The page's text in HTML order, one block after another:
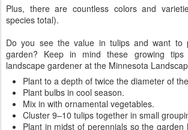
Plus, there are countless colors and
species total).
Do you see the value in tulips and want to
garden? Keep in mind these growing
landscape gardener at the Minnesota
Plant to a depth of twice the diameter of
Plant bulbs in cool season.
Mix in with ornamental vegetables.
Cluster 9–10 tulips together in small
Plant in midst of perennials so the